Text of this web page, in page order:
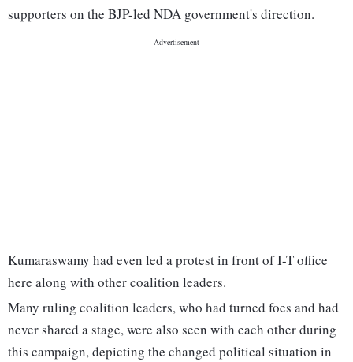
supporters on the BJP-led NDA government's direction.
Kumaraswamy had even led a protest in front of I-T office
here along with other coalition leaders.
Many ruling coalition leaders, who had turned foes and had
never shared a stage, were also seen with each other during
this campaign, depicting the changed political situation in